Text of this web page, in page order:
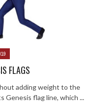
FLAGS
adding weight to the
Genesis flag line, which ...